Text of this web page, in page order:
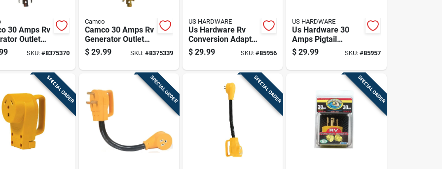
30 Amps Rv
Outlet
30-15a 1
SKU: #8375370
Camco
Camco 30 Amps Rv
Generator Outlet
Adapter 3 Prong 1
Pk
$ 29.99 SKU: #8375339
US HARDWARE
Us Hardware Rv
Conversion Adapter
1 Pk
$ 29.99 SKU:#85956
US HARDWARE
Us Hardware 30
Amps Pigtail
Adapter 1 Pk
$ 29.99 SKU: #85957
SPECIAL ORDER SPECIAL ORDER SPECIAL ORDER SPECIAL ORDER